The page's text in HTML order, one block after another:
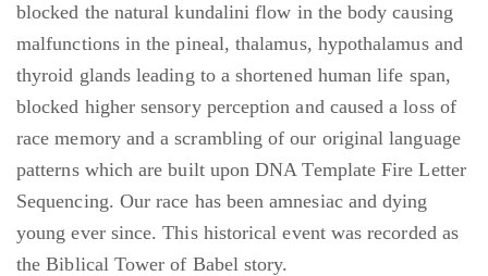
blocked the natural kundalini flow in the body causing
malfunctions in the pineal, thalamus, hypothalamus and
thyroid glands leading to a shortened human life span,
blocked higher sensory perception and caused a loss of
race memory and a scrambling of our original language
patterns which are built upon DNA Template Fire Letter
Sequencing. Our race has been amnesiac and dying
young ever since. This historical event was recorded as
the Biblical Tower of Babel story.